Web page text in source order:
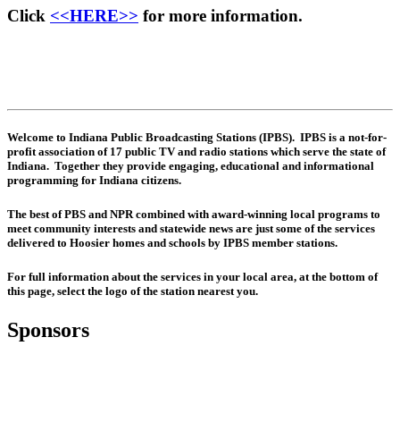
Click <<HERE>> for more information.
Welcome to Indiana Public Broadcasting Stations (IPBS). IPBS is a not-for-
profit association of 17 public TV and radio stations which serve the state of
Indiana. Together they provide engaging, educational and informational
programming for Indiana citizens.
The best of PBS and NPR combined with award-winning local programs to
meet community interests and statewide news are just some of the services
delivered to Hoosier homes and schools by IPBS member stations.
For full information about the services in your local area, at the bottom of
this page, select the logo of the station nearest you.
Sponsors